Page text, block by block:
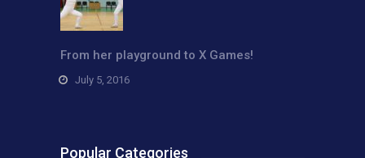
From her playground to X Games!
July 5, 2016
Popular Categories